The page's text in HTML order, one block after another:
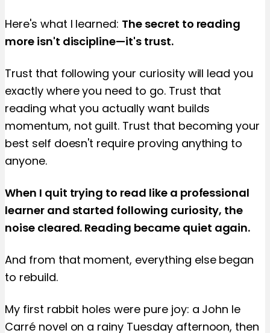
Here's what I learned: The secret to reading
more isn't discipline—it's trust.
Trust that following your curiosity will lead you
exactly where you need to go. Trust that
reading what you actually want builds
momentum, not guilt. Trust that becoming your
best self doesn't require proving anything to
anyone.
When I quit trying to read like a professional
learner and started following curiosity, the
noise cleared. Reading became quiet again.
And from that moment, everything else began
to rebuild.
My first rabbit holes were pure joy: a John le
Carré novel on a rainy Tuesday afternoon, then